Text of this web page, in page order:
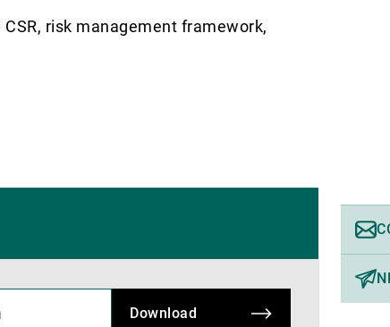
risk management framework,
Download